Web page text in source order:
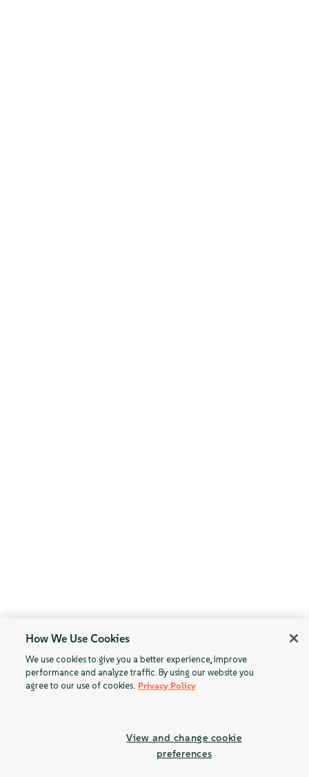
How We Use Cookies
We use cookies to give you a better experience, improve
performance and analyze traffic. By using our website you
agree to our use of cookies. Privacy Policy
View and change cookie
preferences